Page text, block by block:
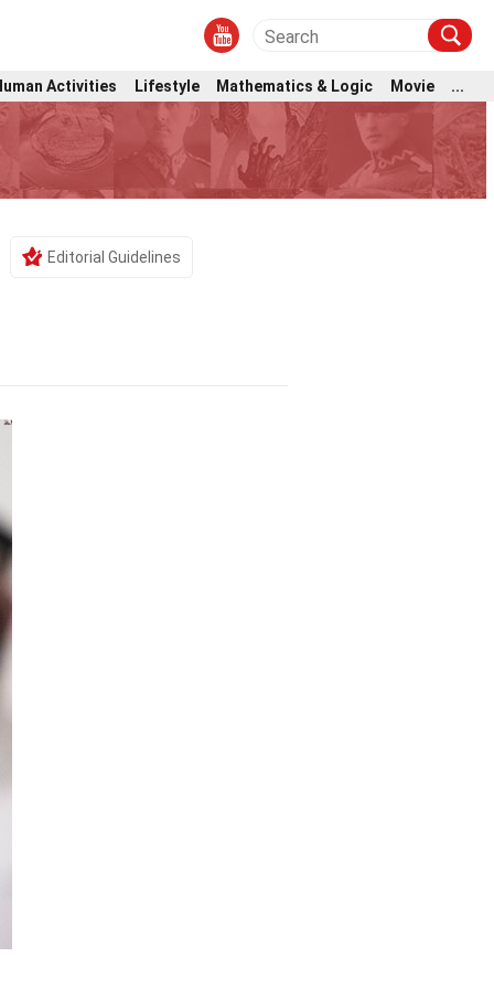
Activities Lifestyle Mathematics & Logic Movie
...
Editorial Guidelines